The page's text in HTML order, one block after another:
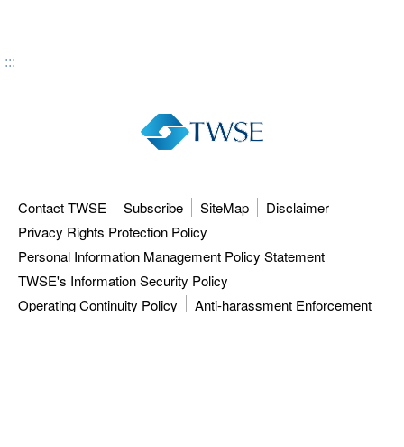
:::
Contact TWSE Subscribe SiteMap
Disclaimer
Privacy Rights Protection Policy
Personal Information Management Policy Statement
TWSE's Information Security Policy
Operating Continuity Policy
Anti-harassment Enforcement